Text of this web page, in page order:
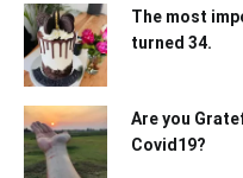
The most
turned 34.
Are you
Covid19?